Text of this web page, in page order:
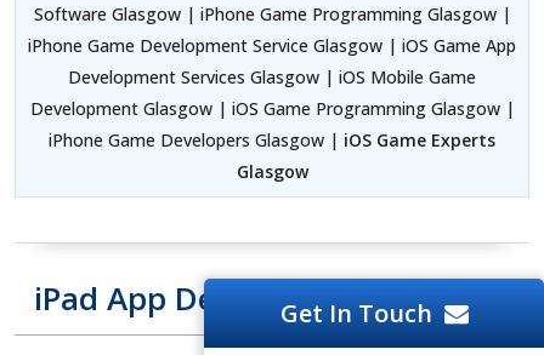
Software Glasgow | iPhone Game Programming Glasgow |
iPhone Game Development Service Glasgow | iOS Game App
Development Services Glasgow | iOS Mobile Game
Development Glasgow | iOS Game Programming Glasgow |
iPhone Game Developers Glasgow | iOS Game Experts
Glasgow
iPad App Development Glasgow
Get In Touch